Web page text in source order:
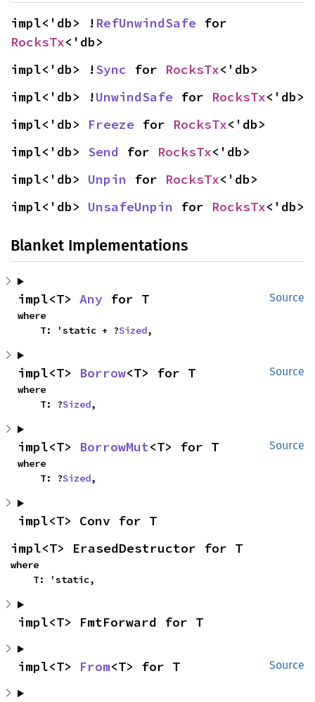
impl<'db> ! RefUnwindSafe
RocksTx<'db>
impl<'db> !Sync for RocksTx<'db>
impl<'db> !UnwindSafe for RocksTx<'db>
impl<'db> Freeze for RocksTx<'db>
impl<'db> Send for RocksTx<'db>
impl<'db> Unpin for RocksTx<'db>
impl<'db> UnsafeUnpin for RocksTx<'db>
Blanket Implementations
Source
impl<T> Any for T
where
    T: 'static + ?
Sized,
Source
impl<T> Borrow<T> for T
where
    T: ?
Sized,
Source
impl<T> BorrowMut<T> for T
where
    T: ?
Sized,
impl<T> Conv for T
impl<T> ErasedDestructor for T
where
    T: 'static,
impl<T> FmtForward for T
Source
impl<T> From<T> for T